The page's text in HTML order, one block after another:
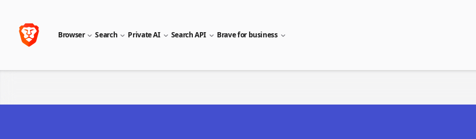
Browser Search Private AI Search API Brave for business